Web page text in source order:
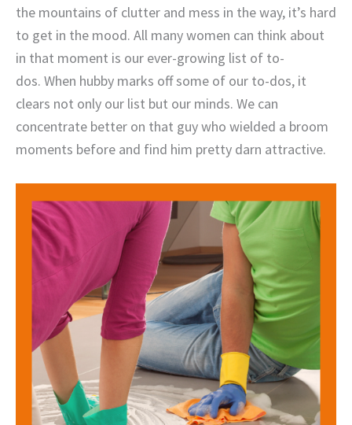
the mountains of clutter and mess in the way, it’s hard
to get in the mood. All many women can think about
in that moment is our ever-growing list of to-
dos. When hubby marks off some of our to-dos, it
clears not only our list but our minds. We can
concentrate better on that guy who wielded a broom
moments before and find him pretty darn attractive.